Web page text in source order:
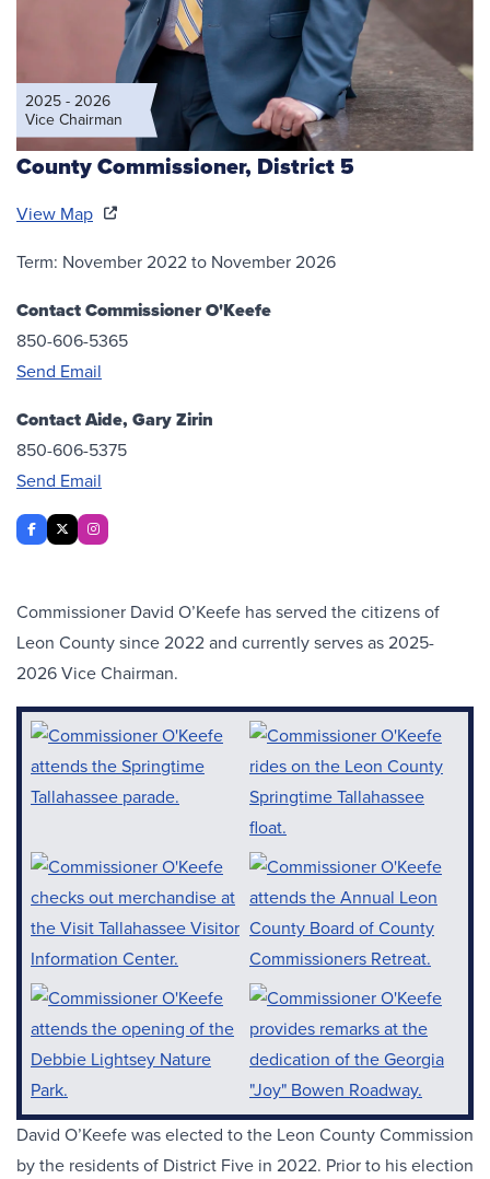
2025 - 2026
Vice Chairman
County Commissioner, District 5
View Map
Term: November 2022 to November 2026
Contact Commissioner O'Keefe
850-606-5365
Send Email
Contact Aide, Gary Zirin
850-606-5375
Send Email
Facebook
X TwitterInstagram
Mastodon
Commissioner David O’Keefe has served the citizens of
Leon County since 2022 and currently serves as 2025-
2026 Vice Chairman.
David O’Keefe was elected to the Leon County Commission
by the residents of District Five in 2022. Prior to his election